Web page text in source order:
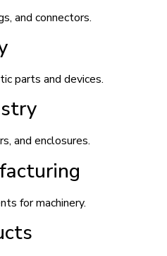
and connectors.
parts and devices.
and enclosures.
for machinery.